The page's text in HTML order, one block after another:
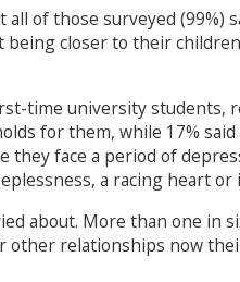
of those surveyed (99%)
closer to their
time university students,
for them, while 17%
face a period of
a racing heart or
about. More than one in
relationships now